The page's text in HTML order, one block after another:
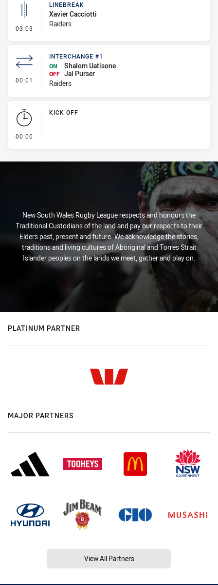
03:03 - Linebreak
LINEBREAK
Xavier Cacciotti
Raiders
00:01 - Interchange #1
INTERCHANGE #1
ON
Shalom Uatisone
OFF Jai Purser
Raiders
00:00
KICK OFF
New South Wales Rugby League respects and honours the
Traditional Custodians of the land and pay our respects to their
Elders past, present and future. We acknowledge the stories,
traditions and living cultures of Aboriginal and Torres Strait
Islander peoples on the lands we meet, gather and play on.
PLATINUM PARTNER
MAJOR PARTNERS
View All Partners